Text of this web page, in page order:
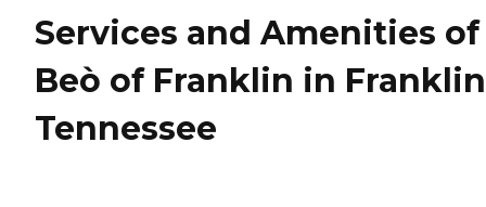
Services and Amenities of
Beò of Franklin in
Tennessee